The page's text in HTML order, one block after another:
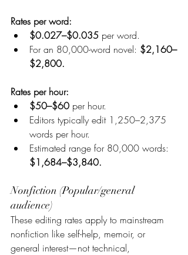
Rates per word:
$0.027–$0.035 per word.
For an 80,000-word novel: $2,160–
$2,800.
Rates per hour:
$50–$60 per hour.
Editors typically edit 1,250–2,375
words per hour.
Estimated range for 80,000 words:
$1,684–$3,840.
Nonfiction (Popular/general
audience)
These editing rates apply to mainstream
nonfiction like self-help, memoir, or
general interest—not technical,